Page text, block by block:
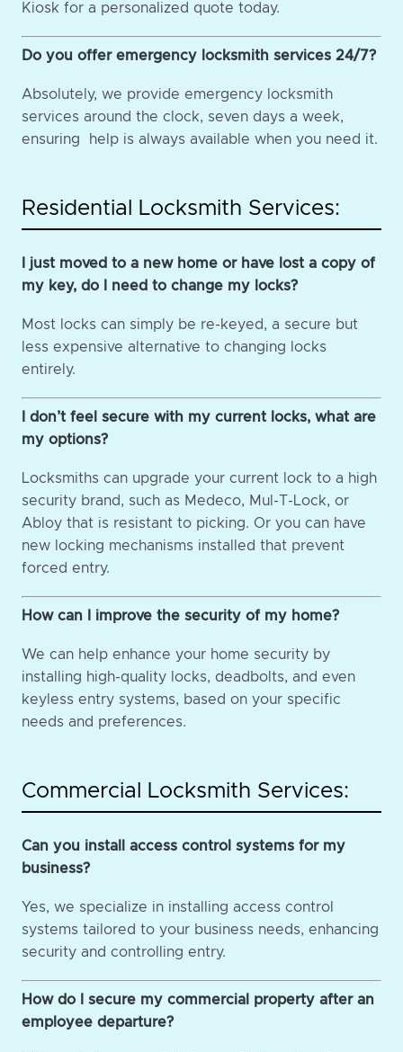
Kiosk for a personalized quote today.
Do you offer emergency locksmith services 24/7?
Absolutely, we provide emergency locksmith
services around the clock, seven days a week,
ensuring help is always available when you need it.
Residential Locksmith Services:
I just moved to a new home or have lost a copy of
my key, do I need to change my locks?
Most locks can simply be re-keyed, a secure but
less expensive alternative to changing locks
entirely.
I don’t feel secure with my current locks, what are
my options?
Locksmiths can upgrade your current lock to a high
security brand, such as Medeco, Mul-T-Lock, or
Abloy that is resistant to picking. Or you can have
new locking mechanisms installed that prevent
forced entry.
How can I improve the security of my home?
We can help enhance your home security by
installing high-quality locks, deadbolts, and even
keyless entry systems, based on your specific
needs and preferences.
Commercial Locksmith Services:
Can you install access control systems for my
business?
Yes, we specialize in installing access control
systems tailored to your business needs, enhancing
security and controlling entry.
How do I secure my commercial property after an
employee departure?